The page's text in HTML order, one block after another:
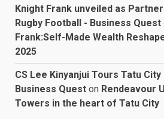
Knight Frank unveiled as
Rugby Football - Business Quest
Frank:Self-Made Wealth
2025
CS Lee Kinyanjui Tours Tatu
Business Quest on Rendeavour
Towers in the heart of Tatu City